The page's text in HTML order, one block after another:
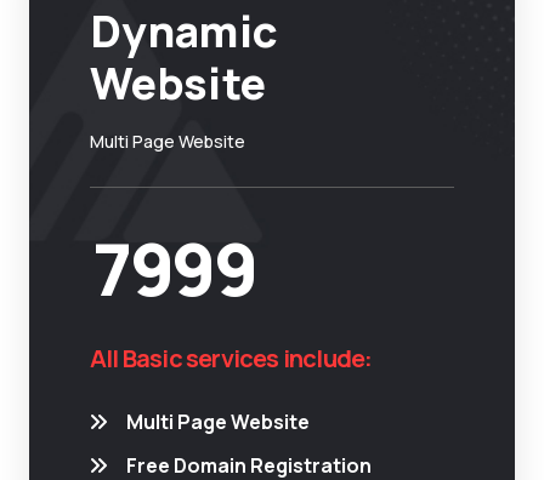
Dynamic
Website
Multi Page Website
7999
All Basic services include:
Multi Page Website
Free Domain Registration